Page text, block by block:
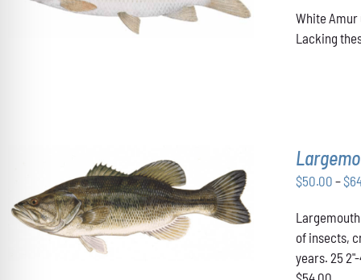
White Amur
Lacking
SELECT OPTIONSTHIS
PRODUCT
HAS
/ DETAILS
$50.00 –$
of insects,
years. 25